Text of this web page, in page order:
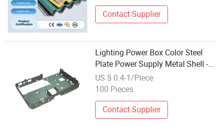
Contact Supplier
Lighting Power Box Color Steel
Plate Power Supply Metal Shell -
LED Driver Power Housing and
Ballast
US $ 0.4-1/Piece
100 Pieces
Contact Supplier